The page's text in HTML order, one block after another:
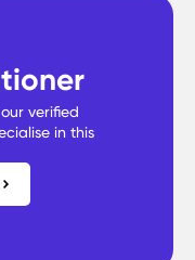
verified
in this